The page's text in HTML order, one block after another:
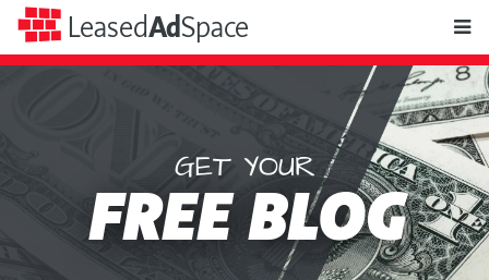
LeasedAdSpace
Space
GET YOUR
FREE BLOG